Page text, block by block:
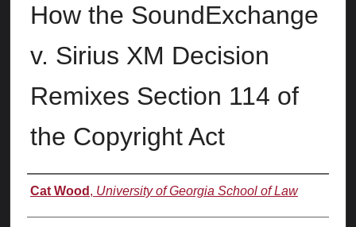
How the SoundExchange
v. Sirius XM Decision
Remixes Section 114 of
the Copyright Act
Authors
Cat Wood , University of Georgia School of Law